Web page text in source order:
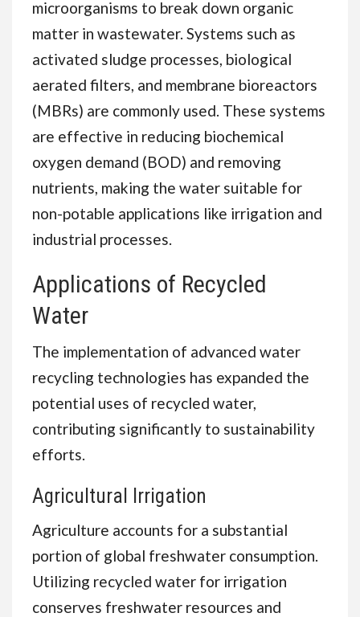
microorganisms to break down organic
matter in wastewater. Systems such as
activated sludge processes, biological
aerated filters, and membrane bioreactors
(MBRs) are commonly used. These systems
are effective in reducing biochemical
oxygen demand (BOD) and removing
nutrients, making the water suitable for
non-potable applications like irrigation and
industrial processes.
Applications of Recycled
Water
The implementation of advanced water
recycling technologies has expanded the
potential uses of recycled water,
contributing significantly to sustainability
efforts.
Agricultural Irrigation
Agriculture accounts for a substantial
portion of global freshwater consumption.
Utilizing recycled water for irrigation
conserves freshwater resources and